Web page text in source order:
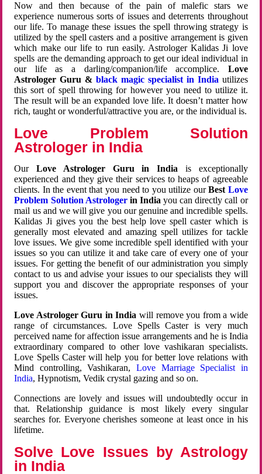
Now and then because of the pain of malefic stars we
experience numerous sorts of issues and deterrents throughout
our life. To manage these issues the spell throwing strategy is
utilized by the spell casters and a positive arrangement is given
which make our life to run easily. Astrologer Kalidas Ji love
spells are the demanding approach to get our ideal individual in
our life as a darling/companion/life accomplice. Love
Astrologer Guru &black magic specialist in India utilizes
this sort of spell throwing for however you need to utilize it.
The result will be an expanded love life. It doesn’t matter how
rich, taught or wonderful/attractive you are, or the individual is.
Love Problem Solution
Astrologer in India
OurLove Astrologer Guru in India is exceptionally
experienced and they give their services to heaps of agreeable
clients. In the event that you need to you utilize ourBest Love
Problem Solution Astrologerin Indiayou can directly call or
mail us and we will give you our genuine and incredible spells.
Kalidas Ji gives you the best help love spell caster which is
generally most elevated and amazing spell utilizes for tackle
love issues. We give some incredible spell identified with your
issues so you can utilize it and take care of every one of your
issues. For getting the benefit of our administration you simply
contact to us and advise your issues to our specialists they will
support you and discover the appropriate responses of your
issues.
Love Astrologer Guru in India will remove you from a wide
range of circumstances. Love Spells Caster is very much
perceived name for affection issue arrangements and he is India
extraordinary compared to other love vashikaran specialists.
Love Spells Caster will help you for better love relations with
Mind controlling, Vashikaran, Love Marriage Specialist in
India, Hypnotism, Vedik crystal gazing and so on.
Connections are lovely and issues will undoubtedly occur in
that. Relationship guidance is most likely every singular
searches for. Everyone cherishes someone at least once in his
lifetime.
Solve Love Issues by Astrology
in India